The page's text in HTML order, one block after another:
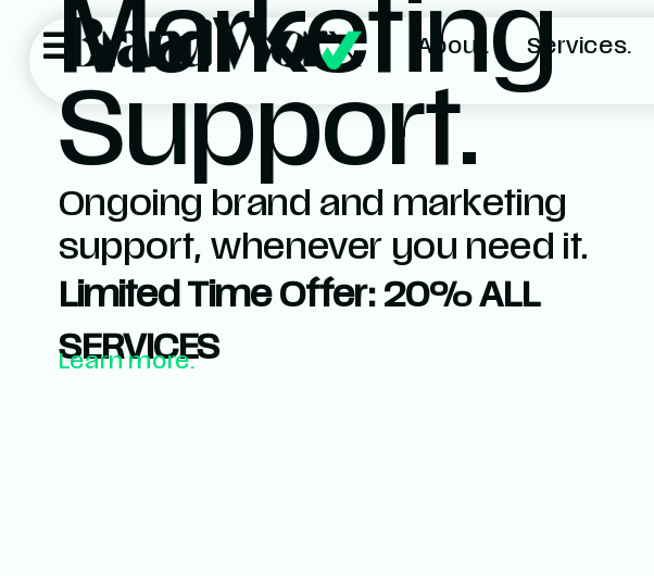
About. Services.
Marketing
Support.
Ongoing brand and marketing
support, whenever you need it.
Limited Time Offer: 20% ALL
SERVICES
Learn more.